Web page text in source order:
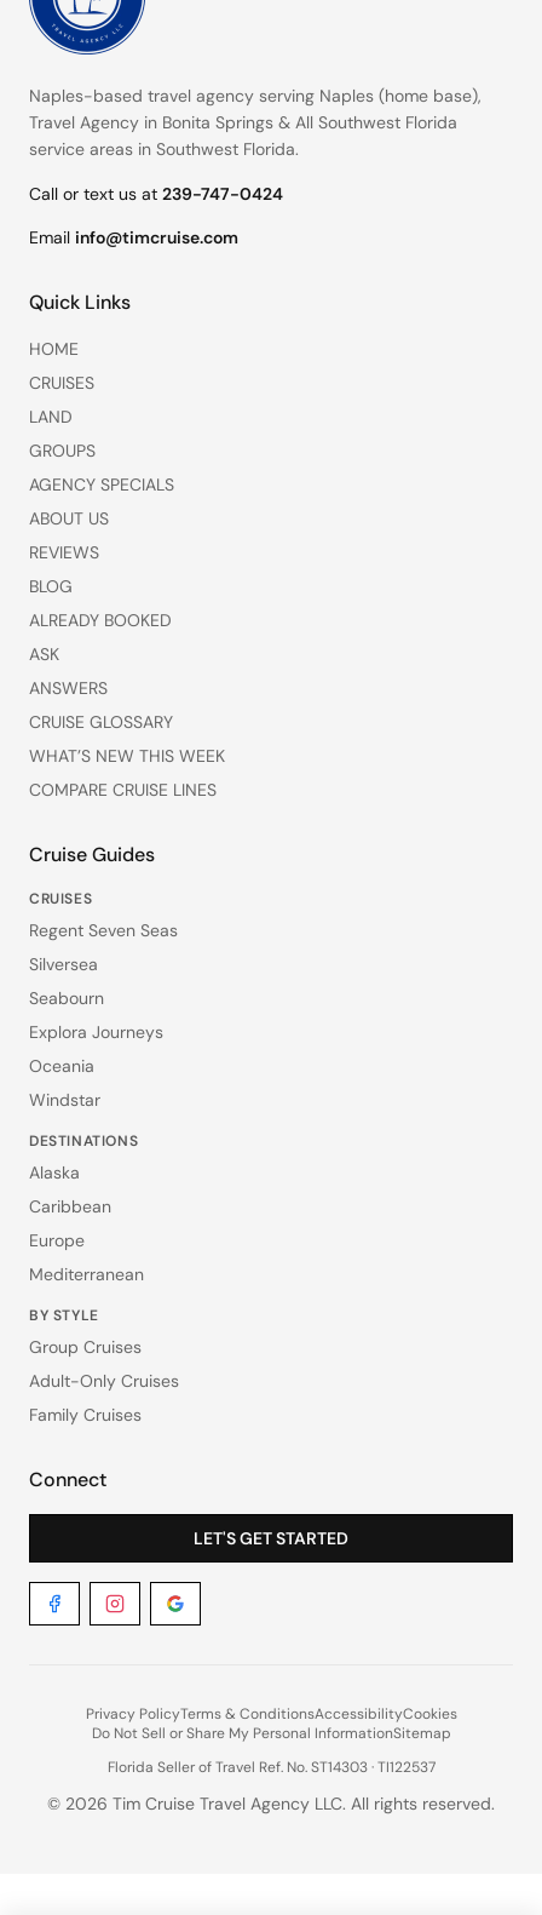
Naples-based travel agency serving Naples (home base),
Travel Agency in Bonita Springs & All Southwest Florida
service areas in Southwest Florida.
Call or text us at 239-747-0424
Email info@timcruise.com
Quick Links
HOME
CRUISES
LAND
GROUPS
AGENCY SPECIALS
ABOUT US
REVIEWS
BLOG
ALREADY BOOKED
ASK
ANSWERS
CRUISE GLOSSARY
WHAT’S NEW THIS WEEK
COMPARE CRUISE LINES
Cruise Guides
CRUISES
Regent Seven Seas
Silversea
Seabourn
Explora Journeys
Oceania
Windstar
DESTINATIONS
Alaska
Caribbean
Europe
Mediterranean
BY STYLE
Group Cruises
Adult-Only Cruises
Family Cruises
Connect
LET'S GET STARTED
Privacy PolicyTerms & ConditionsAccessibilityCookies
Do Not Sell or Share My Personal InformationSitemap
Florida Seller of Travel Ref. No. ST14303 · TI122537
© 2026 Tim Cruise Travel Agency LLC. All rights reserved.